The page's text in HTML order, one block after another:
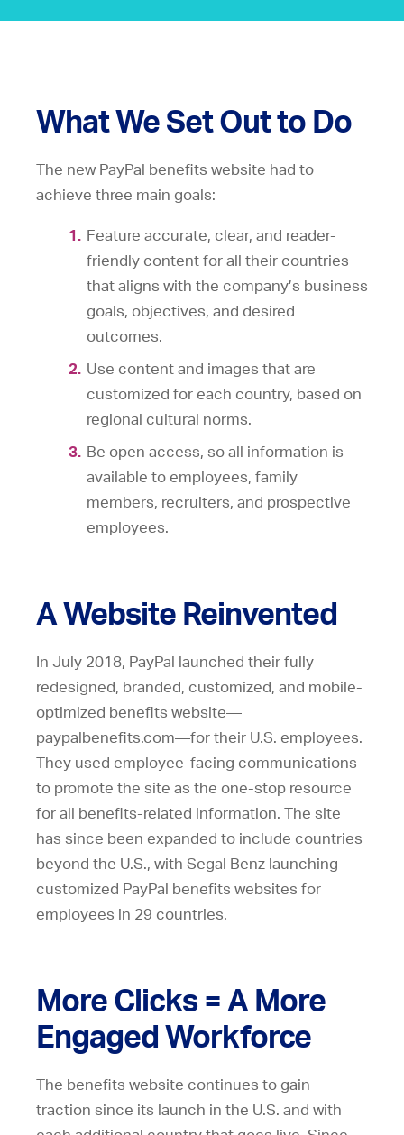
What We Set Out to Do
The new PayPal benefits website had to
achieve three main goals:
Feature accurate, clear, and reader-
friendly content for all their countries
that aligns with the company’s business
goals, objectives, and desired
outcomes.
Use content and images that are
customized for each country, based on
regional cultural norms.
Be open access, so all information is
available to employees, family
members, recruiters, and prospective
employees.
A Website Reinvented
In July 2018, PayPal launched their fully
redesigned, branded, customized, and mobile-
optimized benefits website—
paypalbenefits.com—for their U.S. employees.
They used employee-facing communications
to promote the site as the one-stop resource
for all benefits-related information. The site
has since been expanded to include countries
beyond the U.S., with Segal Benz launching
customized PayPal benefits websites for
employees in 29 countries.
More Clicks = A More
Engaged Workforce
The benefits website continues to gain
traction since its launch in the U.S. and with